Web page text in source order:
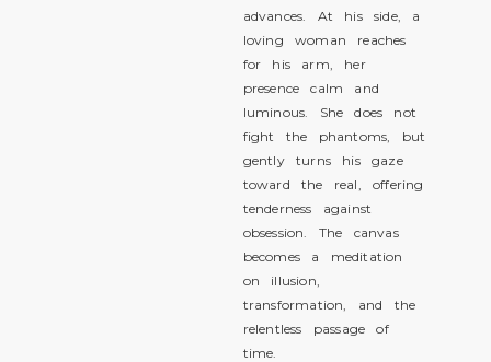
advances. At his side, a
loving woman reaches
for his arm, her
presence calm and
luminous. She does not
fight the phantoms, but
gently turns his gaze
toward the real, offering
tenderness against
obsession. The canvas
becomes a meditation
on illusion,
transformation, and the
relentless passage of
time.